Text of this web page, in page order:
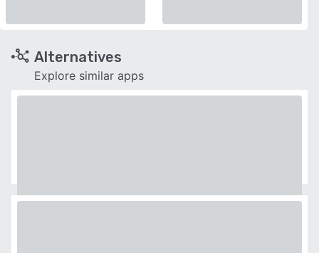
Alternatives
Explore similar apps